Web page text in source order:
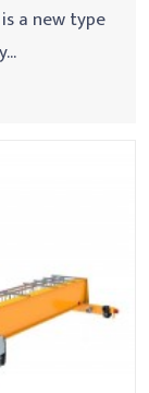
a new type